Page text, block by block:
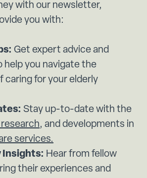
with our newsletter,
you with:
Get expert advice and
help you navigate the
caring for your elderly
Stay up-to-date with the
research, and developments in
services.
Insights: Hear from fellow
their experiences and